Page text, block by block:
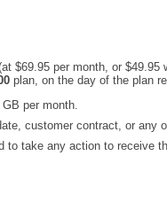
$69.95 per month, or $49.95
plan, on the day of the plan
per month.
customer contract, or any
to take any action to receive